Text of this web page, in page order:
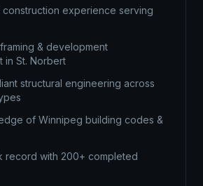
construction experience serving
& development
in St. Norbert
structural engineering across
of Winnipeg building codes &
record with 200+ completed